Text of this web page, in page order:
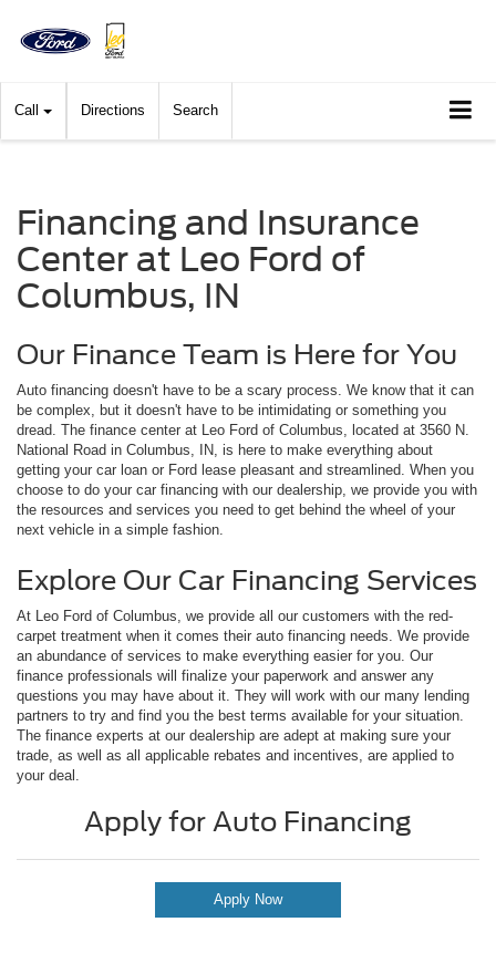
Call Directions Search
Financing and Insurance
Center at Leo Ford of
Columbus, IN
Our Finance Team is Here for You
Auto financing doesn't have to be a scary process. We know that it can
be complex, but it doesn't have to be intimidating or something you
dread. The finance center at Leo Ford of Columbus, located at 3560 N.
National Road in Columbus, IN, is here to make everything about
getting your car loan or Ford lease pleasant and streamlined. When you
choose to do your car financing with our dealership, we provide you with
the resources and services you need to get behind the wheel of your
next vehicle in a simple fashion.
Explore Our Car Financing Services
At Leo Ford of Columbus, we provide all our customers with the red-
carpet treatment when it comes their auto financing needs. We provide
an abundance of services to make everything easier for you. Our
finance professionals will finalize your paperwork and answer any
questions you may have about it. They will work with our many lending
partners to try and find you the best terms available for your situation.
The finance experts at our dealership are adept at making sure your
trade, as well as all applicable rebates and incentives, are applied to
your deal.
Apply for Auto Financing
Apply Now